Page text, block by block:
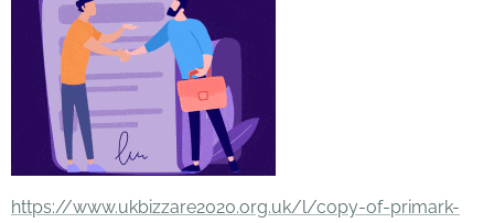
https://www.ukbizzare2020.org.uk/l/copy-of-primark-